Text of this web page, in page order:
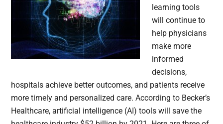
learning tools
will continue to
help physicians
make more
informed
decisions,
hospitals achieve better outcomes, and patients receive
more timely and personalized care. According to Becker’s
Healthcare, artificial intelligence (AI) tools will save the